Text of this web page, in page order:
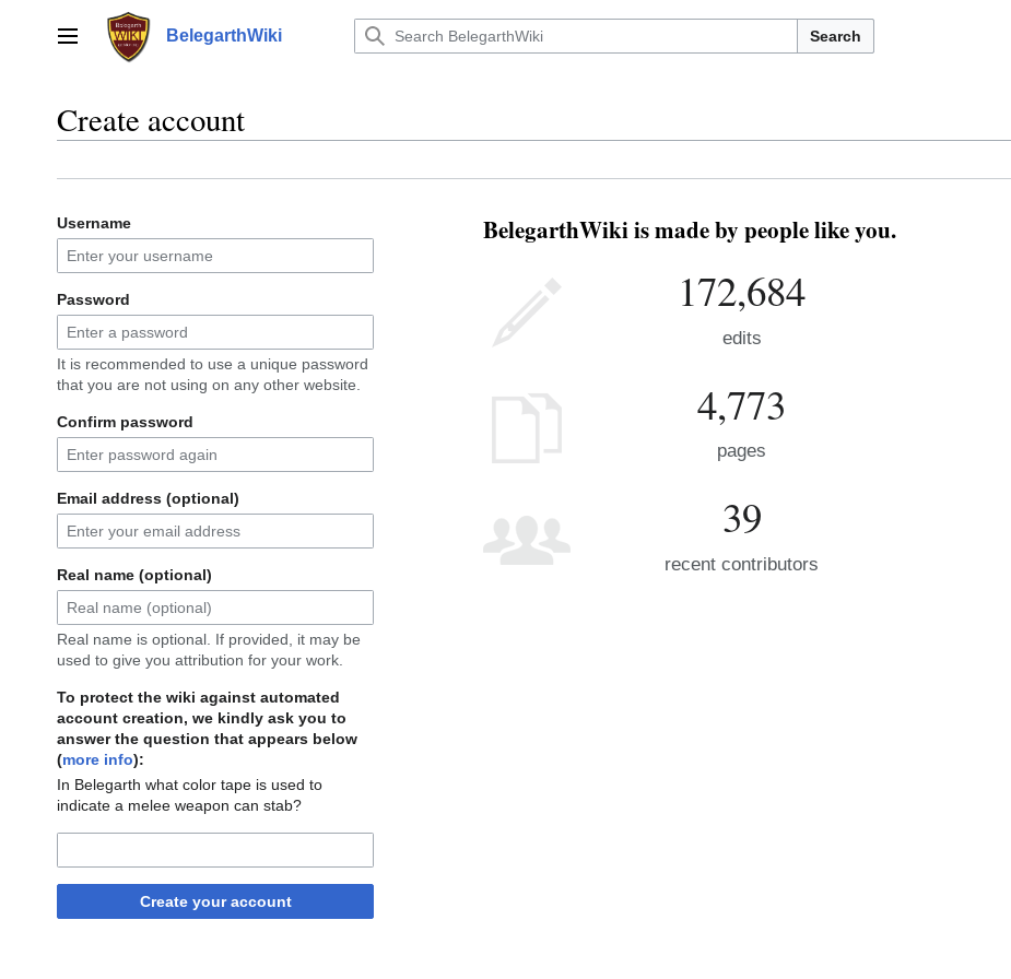
Main menu BelegarthWiki Search
Create account
Username
Password
It is recommended to use a unique password
that you are not using on any other website.
Confirm password
Email address (optional)
Real name (optional)
Real name is optional. If provided, it may be
used to give you attribution for your work.
To protect the wiki against automated
account creation, we kindly ask you to
answer the question that appears below
(more info):
In Belegarth what color tape is used to
indicate a melee weapon can stab?
Create your account
BelegarthWiki is made by people like you.
172,684
edits
4,773
pages
39
recent contributors